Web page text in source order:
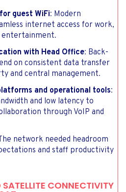
guest WiFi: Modern
internet access for work,
entertainment.
with Head Office: Back-
on consistent data transfer
and central management.
and operational tools:
and low latency to
through VoIP and
network needed headroom
and staff productivity
SATELLITE CONNECTIVITY